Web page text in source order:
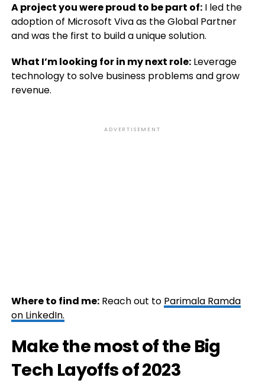
A project you were proud to be part of:I led the
adoption of Microsoft Viva as the Global Partner
and was the first to build a unique solution.
What I’m looking for in my next role:Leverage
technology to solve business problems and grow
revenue.
ADVERTISEMENT
Where to find me:Reach out to Parimala Ramda
on LinkedIn.
Make the most of the Big
Tech Layoffs of 2023